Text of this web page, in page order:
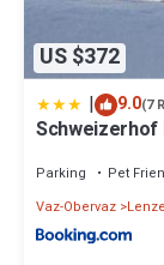
US $372
| 9.0(7
Schweizerhof
Parking Pet
Vaz-Obervaz